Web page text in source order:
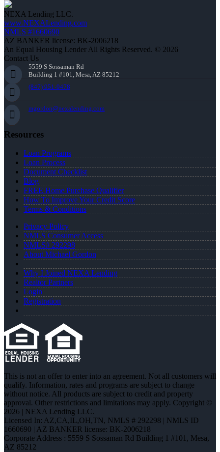
NEXA Lending LLC.
www.NEXALending.com
NMLS #1660690
AZ BANKER license: BK-2006218
An Equal Housing Lender All Rights Reserved. © 2026
Contact Us
5559 S Sossaman Rd
Building 1 #101, Mesa, AZ 85212
(847) 951-9478
mgordon@nexalending.com
Resources
Loan Programs
Loan Process
Document Checklist
Blog
FREE Home Purchase Qualifier
How To Improve Your Credit Score
Terms & Conditions
Privacy Policy
NMLS Consumer Access
NMLS# 292298
About Michael Gordon
Why I Joined NEXA Lending
Realtor Partners
Login
Registration
This is not an offer to enter into an agreement. Not all customers will
qualify. Information, rates and programs are subject to change
without notice. All products are subject to credit and property
approval. Other restrictions and limitations may apply. Copyright ©
2026 | NEXA Lending LLC.
Licensed In: AZ,CA,IL,OH,TN, NMLS # 292298 | NMLS ID
1660690 | AZ BANKER license: BK-2006218
Corporate Address : 5559 S Sossaman Rd Building 1 #101, Mesa,
AZ 85212